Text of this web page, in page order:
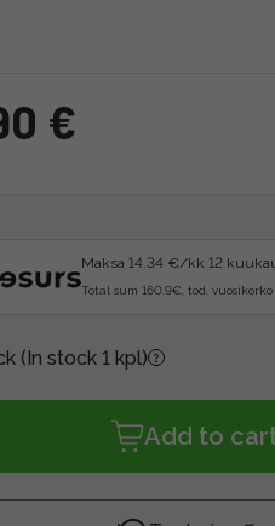
€
Maksa 14.34 €/kk 12
Total sum 160.9€, tod. vuosikorko
(In stock 1 kpl)
Add to